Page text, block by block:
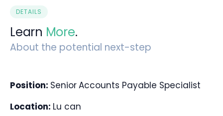
DETAILS
Learn More.
About the potential next-step
Position: SeniorAccounts Payable Specialist
Location: Lu can